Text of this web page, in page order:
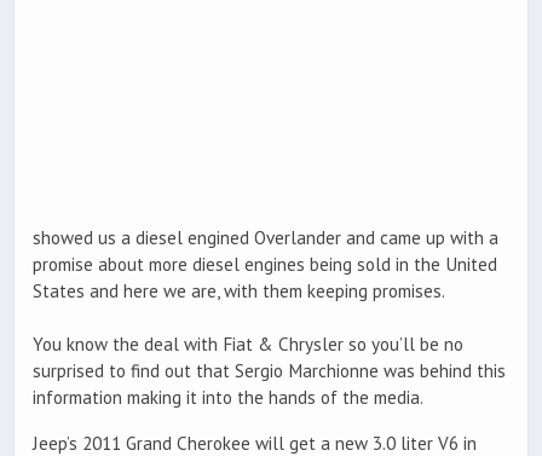
showed us a diesel engined Overlander and came up with a
promise about more diesel engines being sold in the United
States and here we are, with them keeping promises.
You know the deal with Fiat & Chrysler so you’ll be no
surprised to find out that Sergio Marchionne was behind this
information making it into the hands of the media.
Jeep’s 2011 Grand Cherokee will get a new 3.0 liter V6 in